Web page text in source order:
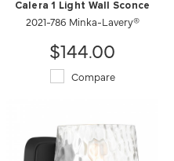
Calera 1 Light Wall Sconce
2021-786 Minka-Lavery®
$144.00
Compare